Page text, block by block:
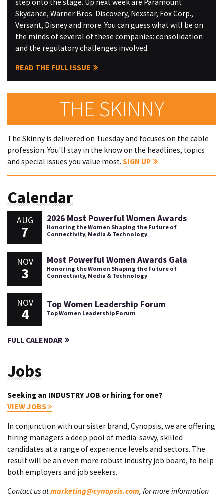
Skydance, Warner Bros. Discovery, Nexstar, Fox Corp.,
Versant, Disney and more. You can guess what will be on
the minds of several of these companies: consolidation
and the regulatory challenges involved.
READ THE FULL ISSUE
THE SKINNY
The Skinny is delivered on Tuesday and focuses on the cable
profession. You'll stay in the know on the headlines, topics
and special issues you value most. SIGN UP
Calendar
AUG
7
2026 Most Powerful Women Awards
Honoring the Women Shaping the Future of
Connectivity, Media & Technology
NOV
3
Most Powerful Women Awards Gala
Honoring the Women Shaping the Future of
Connectivity, Media & Technology
NOV
4
Top Women Leadership Forum
Top Women Leadership Forum
FULL CALENDAR
Jobs
Seeking an INDUSTRY JOB or hiring for one?
VIEW JOBS
In conjunction with our sister brand, Cynopsis, we are offering
hiring managers a deep pool of media-savvy, skilled
candidates at a range of experience levels and sectors. The
result will be an even more robust industry job board, to help
both employers and job seekers.
Contact us atmarketing@cynopsis.com, for more information